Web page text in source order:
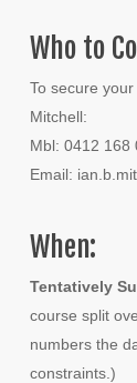
Who to
To secure
Mitchell:
Mbl: 0412 168
Email:
When:
Tentatively
course split
numbers the
constraints.)